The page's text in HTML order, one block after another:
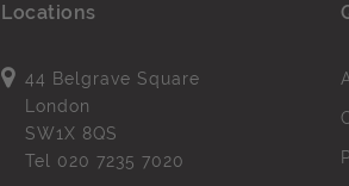
Locations
44 Belgrave Square
London
SW1X 8QS
Tel 020 7235 7020